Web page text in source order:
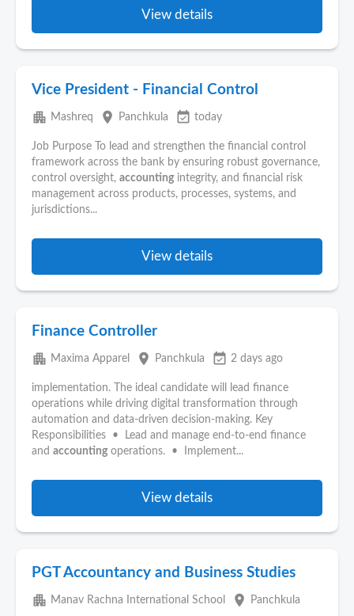
View details
Vice President - Financial Control
apartment Mashreq place Panchkula event_available today
Job Purpose To lead and strengthen the financial control
framework across the bank by ensuring robust governance,
control oversight, accounting integrity, and financial risk
management across products, processes, systems, and
jurisdictions...
View details
Finance Controller
apartment Maxima Apparel place Panchkula event_available 2 days ago
implementation. The ideal candidate will lead finance
operations while driving digital transformation through
automation and data-driven decision-making. Key
Responsibilities • Lead and manage end-to-end finance
and accounting operations. • Implement...
View details
PGT Accountancy and Business Studies
apartment Manav Rachna International School place Panchkula